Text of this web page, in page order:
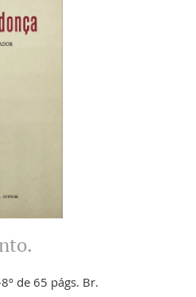
de 65 págs. Br.